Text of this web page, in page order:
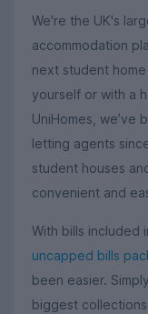
We're the UK's
accommodation
next student
yourself or with a
UniHomes, we’ve
letting agents
student houses
convenient and
With bills included
uncapped bills
been easier.
biggest